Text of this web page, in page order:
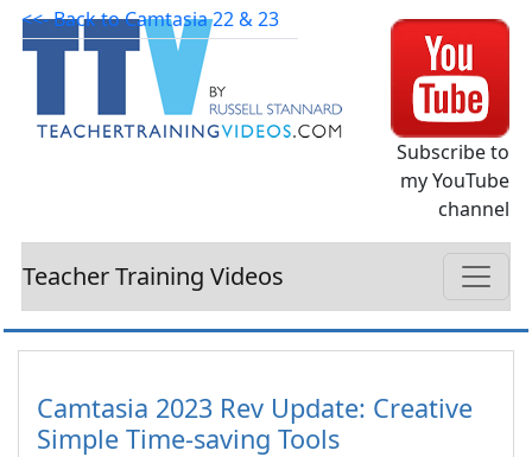
Subscribe to
my YouTube
channel
Teacher Training Videos
<<- Back to Camtasia 22 & 23
Camtasia 2023 Rev Update: Creative
Simple Time-saving Tools